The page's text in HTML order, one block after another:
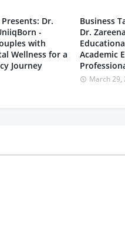
Dr.
-
with
Wellness for a
Journey
Business
Dr.
Academic
March 29,